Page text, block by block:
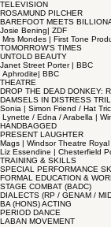
TELEVISION
ROSAMUND PILCHER
BAREFOOT MEETS
Josie Bening| ZDF
Mrs Mondes | First Tone
TOMORROW'S TIMES
UNTOLD BEAUTY
Janet Street Porter | BBC
Aphrodite| BBC
THEATRE
DROP THE DEAD DONKEY:
DAMSELS IN DISTRESS
Sonia | Simon Friend / Hat
Lynette / Edna / Arabella |
HANDBAGGED
PRESENT LAUGHTER
Mags | Windsor Theatre
Liz Essendine | Chesterfield
TRAINING & SKILLS
SPECIAL PERFORMANCE
FORMAL EDUCATION &
STAGE COMBAT (BADC)
DIALECTS (RP / GENAM /
BA (HONS) ACTING
PERIOD DANCE
LABAN MOVEMENT